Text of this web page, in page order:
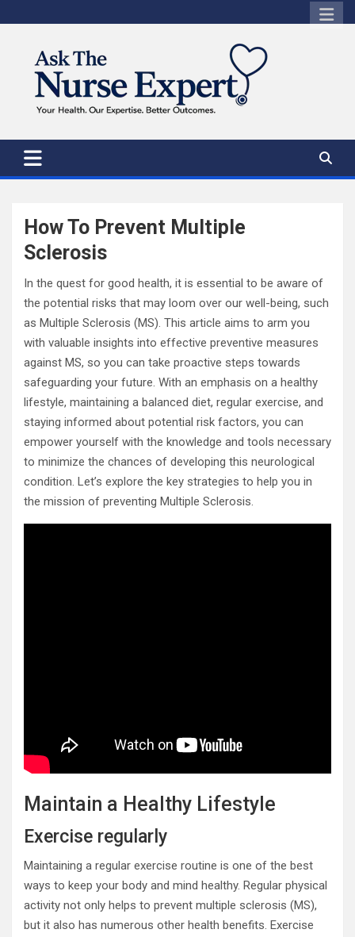
to
How To Prevent Multiple
Sclerosis
In the quest for good health, it is essential to be aware of
the potential risks that may loom over our well-being, such
as Multiple Sclerosis (MS). This article aims to arm you
with valuable insights into effective preventive measures
against MS, so you can take proactive steps towards
safeguarding your future. With an emphasis on a healthy
lifestyle, maintaining a balanced diet, regular exercise, and
staying informed about potential risk factors, you can
empower yourself with the knowledge and tools necessary
to minimize the chances of developing this neurological
condition. Let’s explore the key strategies to help you in
the mission of preventing Multiple Sclerosis.
Maintain a Healthy Lifestyle
Exercise regularly
Maintaining a regular exercise routine is one of the best
ways to keep your body and mind healthy. Regular physical
activity not only helps to prevent multiple sclerosis (MS),
but it also has numerous other health benefits. Exercise